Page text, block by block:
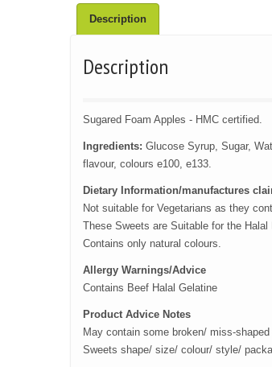
Description
Description
Sugared Foam Apples - HMC certified.
Ingredients: Glucose Syrup, Sugar,
flavour, colours e100, e133.
Dietary Information/manufactures
Not suitable for Vegetarians as they
These Sweets are Suitable for the Halal
Contains only natural colours.
Allergy Warnings/Advice
Contains Beef Halal Gelatine
Product Advice Notes
May contain some broken/ miss-
Sweets shape/ size/ colour/ style/